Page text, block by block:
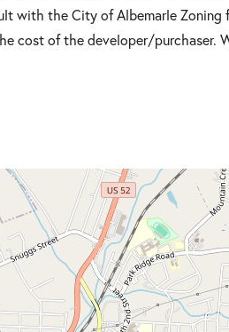
with the City of Albemarle Zoning
cost of the developer/purchaser.